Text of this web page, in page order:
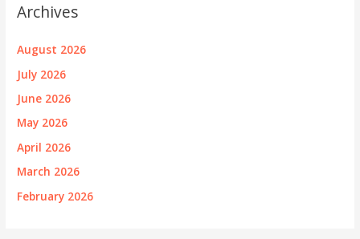
Archives
August 2026
July 2026
June 2026
May 2026
April 2026
March 2026
February 2026